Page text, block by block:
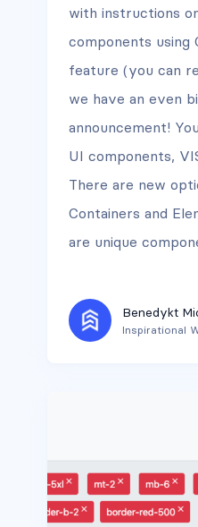
with instructions
components using
feature (you can
we have an even
announcement!
UI components,
There are new
Containers and
are unique
Benedykt
Inspirational